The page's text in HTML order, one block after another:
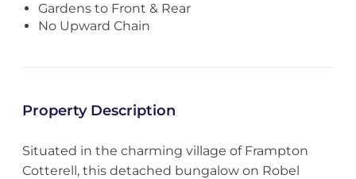
Gardens to Front & Rear
No Upward Chain
Property Description
Situated in the charming village of Frampton
Cotterell, this detached bungalow on Robel